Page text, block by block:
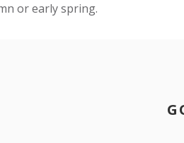
or early spring.